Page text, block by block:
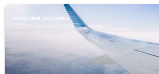
MARECHAL DEODORO